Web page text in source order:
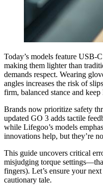
Today’s models feature USB-
making them lighter than
demands respect. Wearing
angles increases the risk of
firm, balanced stance and
Brands now prioritize safety
updated GO 3 adds tactile
while Lifegoo’s models
innovations help, but they’re
This guide uncovers critical
misjudging torque
fingers). Let’s ensure your
cautionary tale.